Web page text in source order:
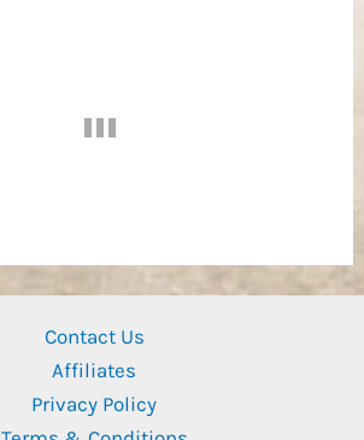
Contact Us
Affiliates
Privacy Policy